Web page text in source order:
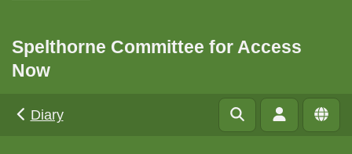
Spelthorne Committee for Access
Now
Diary